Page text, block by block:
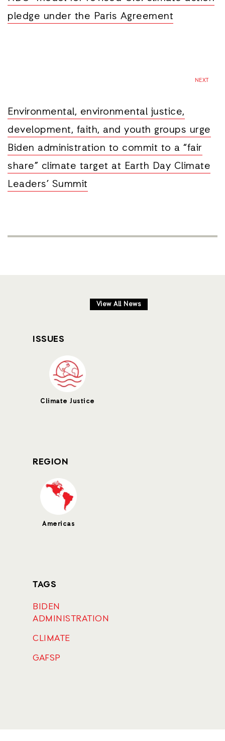
pledge under the Paris Agreement
NEXT
Environmental, environmental justice,
development, faith, and youth groups urge
Biden administration to commit to a “fair
share” climate target at Earth Day Climate
Leaders’ Summit
View All News
ISSUES
Climate Justice
REGION
Americas
TAGS
BIDEN
ADMINISTRATION
CLIMATE
GAFSP